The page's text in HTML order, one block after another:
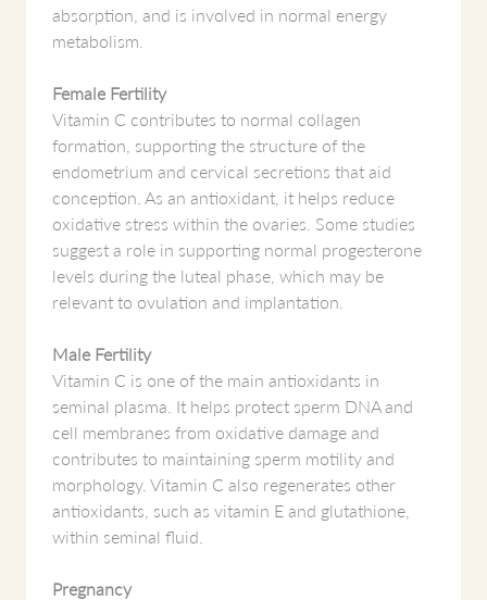
absorption, and is involved in normal energy
metabolism.
Female Fertility
Vitamin C contributes to normal collagen
formation, supporting the structure of the
endometrium and cervical secretions that aid
conception. As an antioxidant, it helps reduce
oxidative stress within the ovaries. Some studies
suggest a role in supporting normal progesterone
levels during the luteal phase, which may be
relevant to ovulation and implantation.
Male Fertility
Vitamin C is one of the main antioxidants in
seminal plasma. It helps protect sperm DNA and
cell membranes from oxidative damage and
contributes to maintaining sperm motility and
morphology. Vitamin C also regenerates other
antioxidants, such as vitamin E and glutathione,
within seminal fluid.
Pregnancy